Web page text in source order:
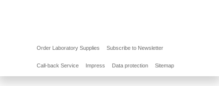
Order Laboratory Supplies Subscribe to Newsletter
Call-back Service Impress Data protection Sitemap